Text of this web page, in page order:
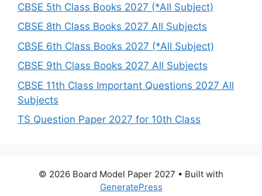
CBSE 5th Class Books 2027 (*All Subject)
CBSE 8th Class Books 2027 All Subjects
CBSE 6th Class Books 2027 (*All Subject)
CBSE 9th Class Books 2027 All Subjects
CBSE 11th Class Important Questions 2027 All
Subjects
TS Question Paper 2027 for 10th Class
© 2026 Board Model Paper 2027 • Built with
GeneratePress